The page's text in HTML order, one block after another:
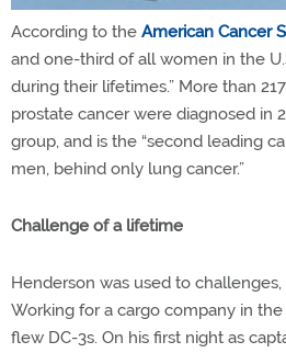
According to the American Cancer
and one-third of all women in the
during their lifetimes.” More than
prostate cancer were diagnosed in
group, and is the “second leading
men, behind only lung cancer.”
Challenge of a lifetime
Henderson was used to
Working for a cargo company in
flew DC-3s. On his first night as